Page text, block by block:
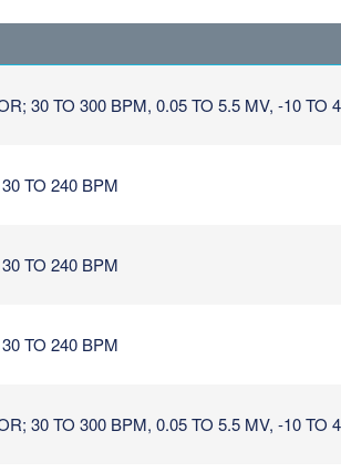
30 TO 300 BPM, 0.05 TO 5.5 MV, -10 TO
TO 240 BPM
TO 240 BPM
TO 240 BPM
30 TO 300 BPM, 0.05 TO 5.5 MV, -10 TO